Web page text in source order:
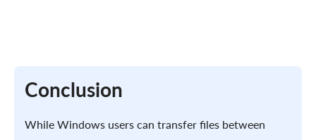
Conclusion
While Windows users can transfer files between